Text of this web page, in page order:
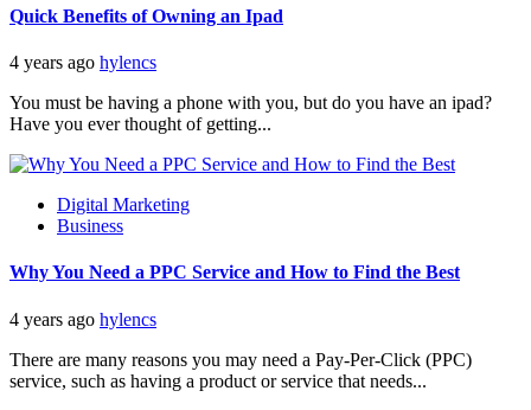
Quick Benefits of Owning an Ipad
4 years ago hylencs
You must be having a phone with you, but do you have an ipad?
Have you ever thought of getting...
Digital Marketing
Business
Why You Need a PPC Service and How to Find the Best
4 years ago hylencs
There are many reasons you may need a Pay-Per-Click (PPC)
service, such as having a product or service that needs...